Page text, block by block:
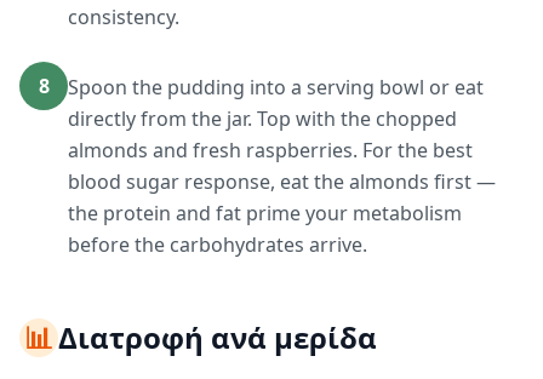
consistency.
8
Spoon the pudding into a serving bowl or eat
directly from the jar. Top with the chopped
almonds and fresh raspberries. For the best
blood sugar response, eat the almonds first —
the protein and fat prime your metabolism
before the carbohydrates arrive.
📊Διατροφή ανά μερίδα